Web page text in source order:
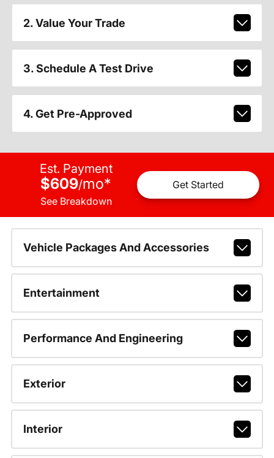
2. Value Your Trade
3. Schedule A Test Drive
4. Get Pre-Approved
Est. Payment
$609/mo*
See Breakdown
Get Started
Vehicle Packages And Accessories
Entertainment
Performance And Engineering
Exterior
Interior